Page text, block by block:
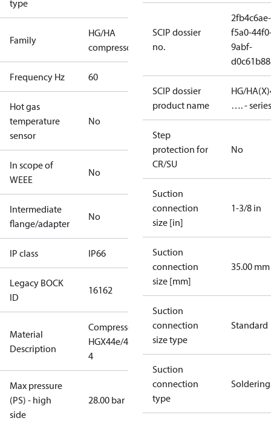
type
Family
HG/HA
compressors
Frequency Hz 60
Hot gas
temperature
sensor
No
In scope of
WEEE
No
Intermediate
flange/adapter
No
IP class IP66
Legacy BOCK
ID
16162
Material
Description
Compressor
HGX44e/475-
4
Max pressure
(PS) - high
side
28.00 bar
SCIP dossier
no.
2fb4c6ae-
f5a0-
9abf-
SCIP dossier
product name
HG/
…. - series
Step
protection for
CR/SU
No
Suction
connection
size [in]
1-3/8 in
Suction
connection
size [mm]
35.00 mm
Suction
connection
size type
Standard
Suction
connection
type
Soldering